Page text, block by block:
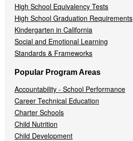
High School Equivalency Tests
High School Graduation Requirements
Kindergarten in California
Social and Emotional Learning
Standards & Frameworks
Popular Program Areas
Accountability - School Performance
Career Technical Education
Charter Schools
Child Nutrition
Child Development